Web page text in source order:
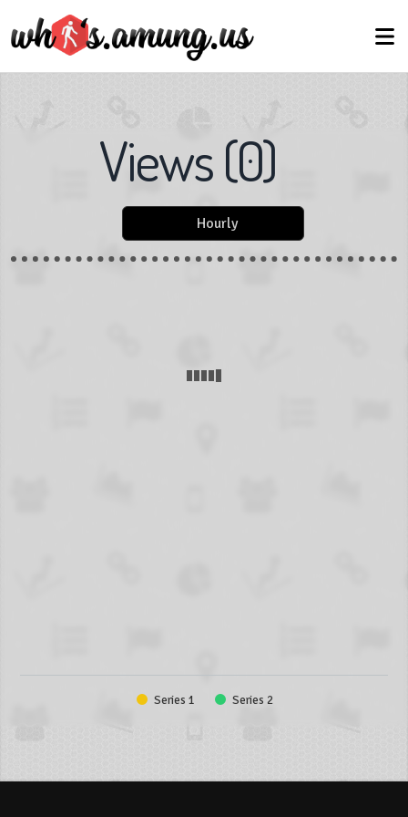
Views(0)
Hourly
Series 1 Series 2